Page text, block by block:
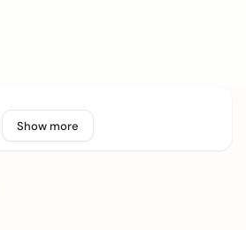
Show more